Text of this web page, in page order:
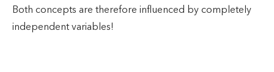
Both concepts are therefore influenced by completely
independent variables!